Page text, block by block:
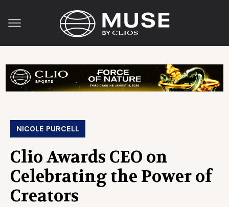
NICOLE PURCELL
Clio Awards CEO on
Celebrating the Power of
Creators